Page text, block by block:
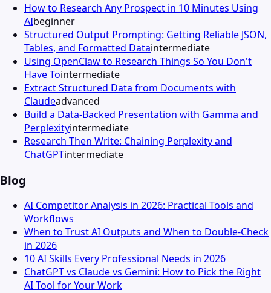
How to Research Any Prospect in 10 Minutes Using
AIbeginner
Structured Output Prompting: Getting Reliable JSON,
Tables, and Formatted Dataintermediate
Using OpenClaw to Research Things So You Don't
Have Tointermediate
Extract Structured Data from Documents with
Claudeadvanced
Build a Data-Backed Presentation with Gamma and
Perplexityintermediate
Research Then Write: Chaining Perplexity and
ChatGPTintermediate
Blog
AI Competitor Analysis in 2026: Practical Tools and
Workflows
When to Trust AI Outputs and When to Double-Check
in 2026
10 AI Skills Every Professional Needs in 2026
ChatGPT vs Claude vs Gemini: How to Pick the Right
AI Tool for Your Work